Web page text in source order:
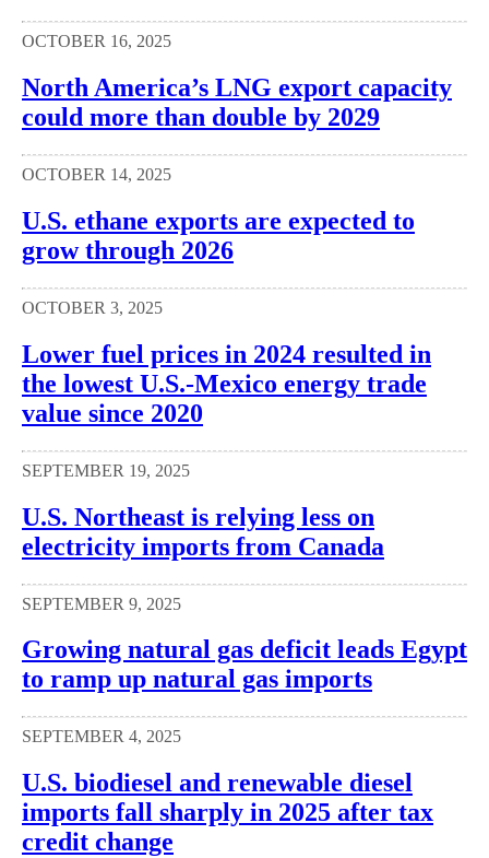
OCTOBER 16, 2025
North America’s LNG export capacity
could more than double by 2029
OCTOBER 14, 2025
U.S. ethane exports are expected to
grow through 2026
OCTOBER 3, 2025
Lower fuel prices in 2024 resulted in
the lowest U.S.-Mexico energy trade
value since 2020
SEPTEMBER 19, 2025
U.S. Northeast is relying less on
electricity imports from Canada
SEPTEMBER 9, 2025
Growing natural gas deficit leads Egypt
to ramp up natural gas imports
SEPTEMBER 4, 2025
U.S. biodiesel and renewable diesel
imports fall sharply in 2025 after tax
credit change